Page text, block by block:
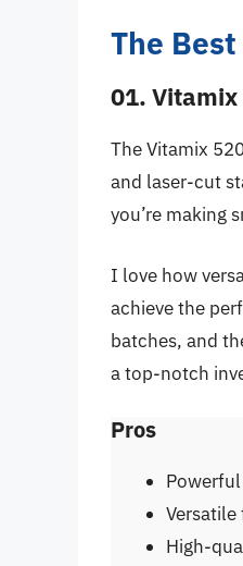
The
01.
The Vitamix
and laser-cut
you’re making
I love how
achieve the
batches, and
a top-notch
Pros
High-